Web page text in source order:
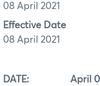
08 April 2021
Effective Date
08 April 2021
DATE: April 08,